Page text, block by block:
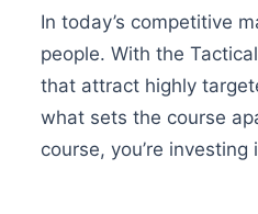
In today’s competitive
people. With the
that attract highly
what sets the course
course, you’re